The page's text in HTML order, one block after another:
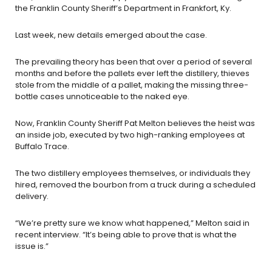
the Franklin County Sheriff’s Department in Frankfort, Ky.
Last week, new details emerged about the case.
The prevailing theory has been that over a period of several
months and before the pallets ever left the distillery,thieves
stole from the middle of a pallet, making the missing three-
bottle cases unnoticeable to the naked eye.
Now, Franklin County Sheriff Pat Melton believes the heist was
an inside job, executed by two high-ranking employees at
Buffalo Trace.
The two distillery employees themselves, or individuals they
hired, removed the bourbon from a truck during a scheduled
delivery.
“We’re pretty sure we know what happened,” Melton said in
recent interview. “It’s being able to prove that is what the
issue is.”